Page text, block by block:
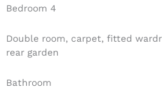
Bedroom 4
Double room, carpet, fitted
rear garden
Bathroom